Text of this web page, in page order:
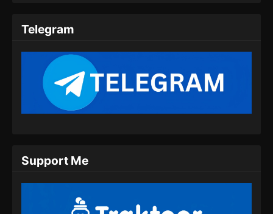
Episode 09 Subtitle Indonesia
Eps 09 - The Supreme Body Refining Master
Episode 09 Subtitle Indonesia - Februari 11,
2026
2026
The Supreme Body Refining Master
Telegram
Support Me